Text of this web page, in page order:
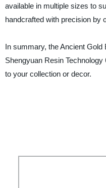
available in multiple sizes to
handcrafted with precision by
In summary, the Ancient
Shengyuan Resin
to your collection or decor.